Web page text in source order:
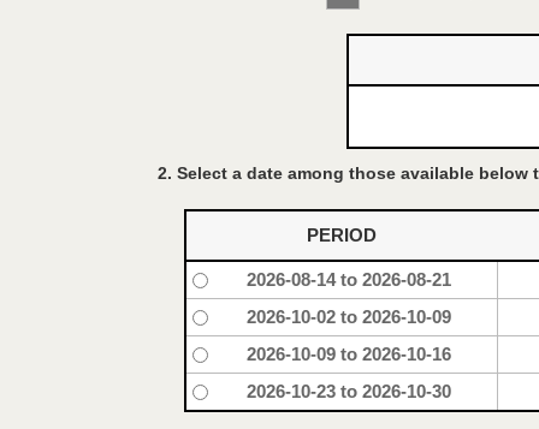
2. Select a date among those available below
PERIOD
2026-08-14 to 2026-08-21
2026-10-02 to 2026-10-09
2026-10-09 to 2026-10-16
2026-10-23 to 2026-10-30